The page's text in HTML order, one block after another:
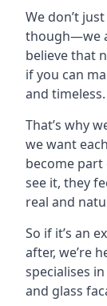
We don’t
though—we
believe that
if you can
and timeless.
That’s why
we want
become
see it, they
real and
So if it’s an
after, we’re
specialises
and glass